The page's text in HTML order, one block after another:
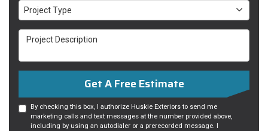
Project Type
Project Type
Project Description
Get A Free Estimate
By checking this box, I authorize Huskie Exteriors to send me
marketing calls and text messages at the number provided above,
including by using an autodialer or a prerecorded message. I